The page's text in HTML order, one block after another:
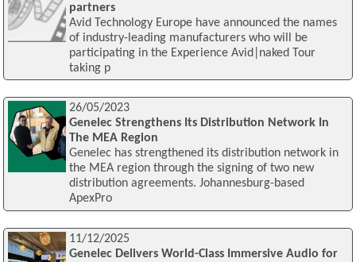
partners
Avid Technology Europe have announced the names
of industry-leading manufacturers who will be
participating in the Experience Avid|naked Tour
taking p
26/05/2023
Genelec Strengthens Its Distribution Network In
The MEA Region
Genelec has strengthened its distribution network in
the MEA region through the signing of two new
distribution agreements. Johannesburg-based
ApexPro
11/12/2025
Genelec Delivers World-Class Immersive Audio for